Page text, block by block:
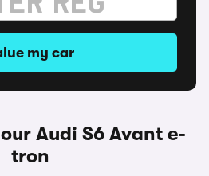
my car
Audi S6 Avant e-
tron